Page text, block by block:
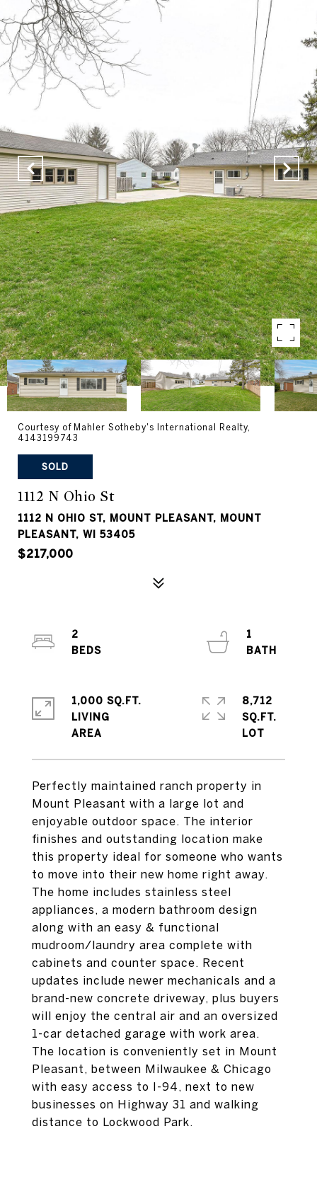
Courtesy of Mahler Sotheby's International Realty,
4143199743
SOLD
1112 N Ohio St
1112 N OHIO ST, MOUNT PLEASANT, MOUNT
PLEASANT, WI 53405
$217,000
Perfectly maintained ranch property in
Mount Pleasant with a large lot and
enjoyable outdoor space. The interior
finishes and outstanding location make
this property ideal for someone who wants
to move into their new home right away.
The home includes stainless steel
appliances, a modern bathroom design
along with an easy & functional
mudroom/laundry area complete with
cabinets and counter space. Recent
updates include newer mechanicals and a
brand-new concrete driveway, plus buyers
will enjoy the central air and an oversized
1-car detached garage with work area.
The location is conveniently set in Mount
Pleasant, between Milwaukee & Chicago
with easy access to I-94, next to new
businesses on Highway 31 and walking
distance to Lockwood Park.
2
1
1,000 SQ.FT.
LIVING
8,712
SQ.FT.